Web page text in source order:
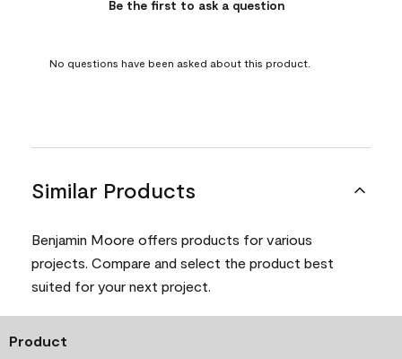
Be the first to ask a question
No questions have been asked about this product.
Similar Products
Benjamin Moore offers products for various
projects. Compare and select the product best
suited for your next project.
Product